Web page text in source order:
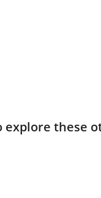
explore these